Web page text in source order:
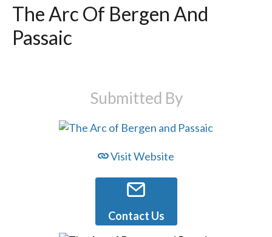
The Arc Of Bergen And
Passaic
Submitted By
Visit Website
Contact Us